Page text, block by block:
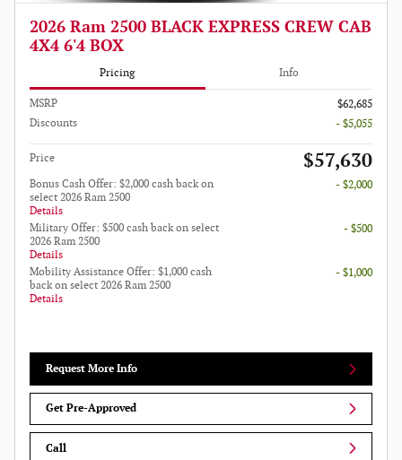
2026 Ram 2500 BLACK EXPRESS CREW CAB
4X4 6'4 BOX
Pricing Info
MSRP
$62,685
Discounts
- $5,055
Price $57,630
Bonus Cash Offer: $2,000 cash back on
select 2026 Ram 2500
Details
- $2,000
Military Offer: $500 cash back on select
2026 Ram 2500
Details
- $500
Mobility Assistance Offer: $1,000 cash
back on select 2026 Ram 2500
Details
- $1,000
Request More Info
Get Pre-Approved
Call